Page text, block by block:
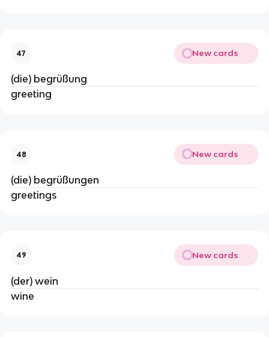
47 New cards
(die) begrüßung
greeting
48 New cards
(die) begrüßungen
greetings
49 New cards
(der) wein
wine